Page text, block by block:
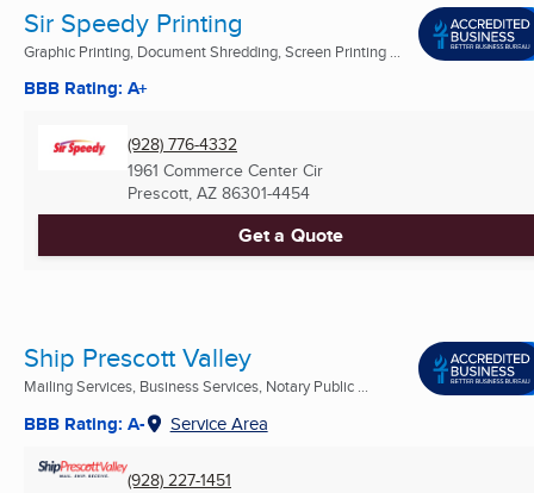
Sir Speedy Printing
Graphic Printing, Document Shredding, Screen Printing ...
BBB Rating: A+
(928) 776-4332
1961 Commerce Center Cir
Prescott, AZ 86301-4454
Get a Quote
Ship Prescott Valley
Mailing Services, Business Services, Notary Public ...
BBB Rating: A- Service Area
(928) 227-1451